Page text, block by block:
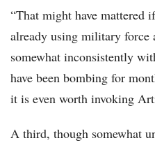
“That might have mattered
already using military force
somewhat inconsistently
have been bombing for
it is even worth invoking
A third, though somewhat